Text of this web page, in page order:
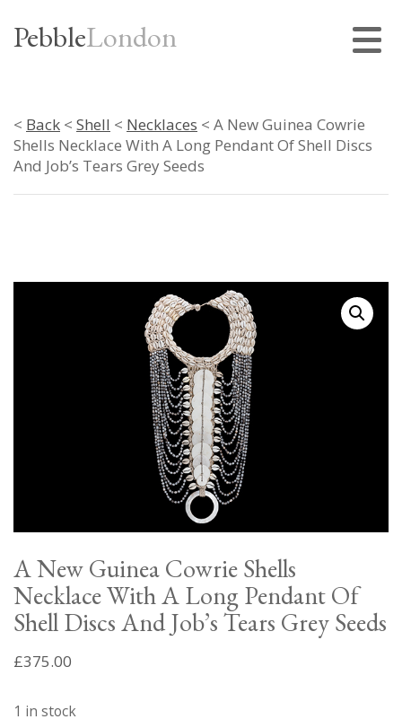
PebbleLondon
< Back < Shell < Necklaces < A New Guinea Cowrie
Shells Necklace With A Long Pendant Of Shell Discs
And Job’s Tears Grey Seeds
A New Guinea Cowrie Shells
Necklace With A Long Pendant Of
Shell Discs And Job’s Tears Grey Seeds
£375.00
1 in stock